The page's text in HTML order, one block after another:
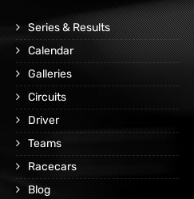
Series & Results
Calendar
Galleries
Circuits
Driver
Teams
Racecars
Blog